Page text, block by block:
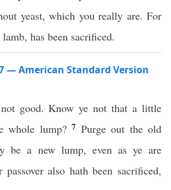
yeast, which you really are. For
has been sacrificed.
— American Standard Version
good. Know ye not that a little
whole lump?7 Purge out the old
be a new lump, even as ye are
passover also hath been sacrificed,